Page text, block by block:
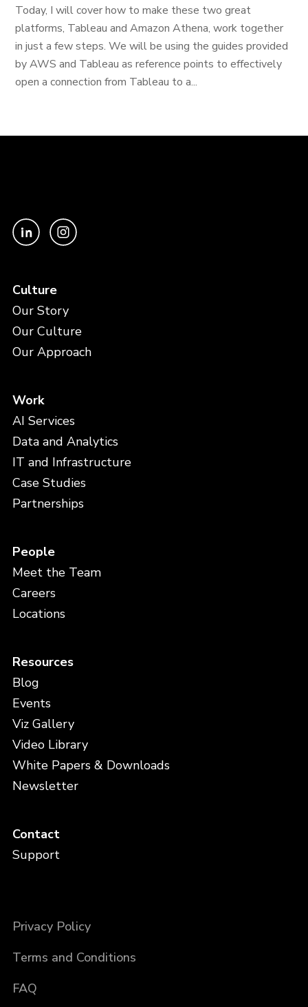
Today, I will cover how to make these two great
platforms, Tableau and Amazon Athena, work together
in just a few steps. We will be using the guides provided
by AWS and Tableau as reference points to effectively
open a connection from Tableau to a...
Culture
Our Story
Our Culture
Our Approach
Work
AI Services
Data and Analytics
IT and Infrastructure
Case Studies
Partnerships
People
Meet the Team
Careers
Locations
Resources
Blog
Events
Viz Gallery
Video Library
White Papers & Downloads
Newsletter
Contact
Support
Privacy Policy
Terms and Conditions
FAQ